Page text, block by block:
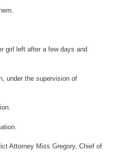
girl left after a few days and
under the supervision of
Attorney Miss Gregory, Chief of